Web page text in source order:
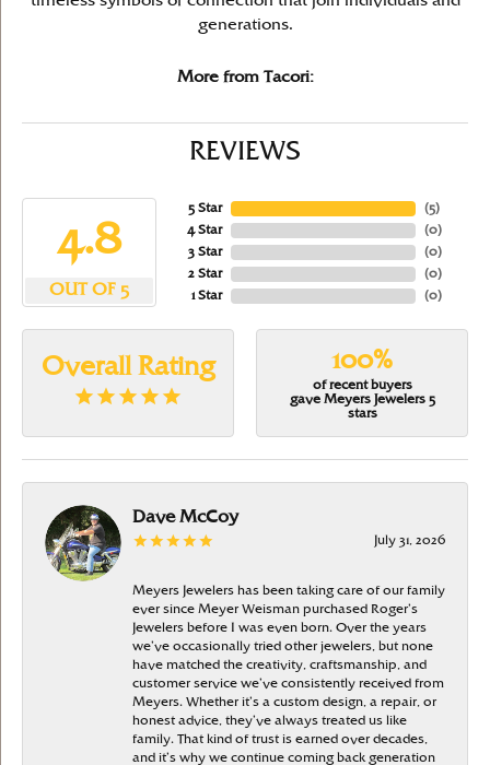
generations.
More from Tacori:
REVIEWS
4.8
OUT OF 5
5 Star
4 Star
3 Star
2 Star
1 Star
(5)
(0)
(0)
(0)
(0)
Overall Rating 100%
of recent buyers
gave Meyers Jewelers 5
stars
Dave McCoy
July 31, 2026
Meyers Jewelers has been taking care of our family
ever since Meyer Weisman purchased Roger’s
Jewelers before I was even born. Over the years
we’ve occasionally tried other jewelers, but none
have matched the creativity, craftsmanship, and
customer service we’ve consistently received from
Meyers. Whether it’s a custom design, a repair, or
honest advice, they’ve always treated us like
family. That kind of trust is earned over decades,
and it’s why we continue coming back generation